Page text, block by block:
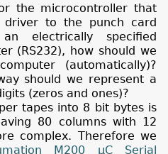
the microcontroller that
driver to the punch card
electrically specified
(RS232), how should we
(automatically)?
should we represent a
(zeros and ones)?
tapes into 8 bit bytes is
80 columns with 12
complex. Therefore we
M200 µC Serial